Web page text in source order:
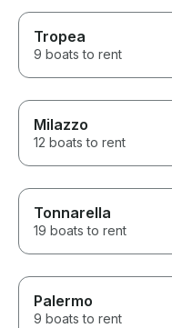
Tropea
9 boats to rent
Milazzo
12 boats to rent
Tonnarella
19 boats to rent
Palermo
9 boats to rent